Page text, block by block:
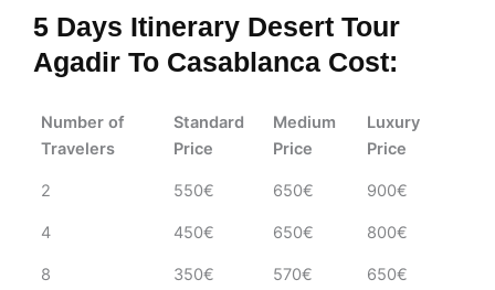
5 Days Itinerary Desert Tour
Agadir To Casablanca Cost:
Number of
Travelers
Standard
Price
Medium
Price
Luxury
Price
2 550€ 650€ 900€
4 450€ 650€ 800€
8 350€ 570€ 650€